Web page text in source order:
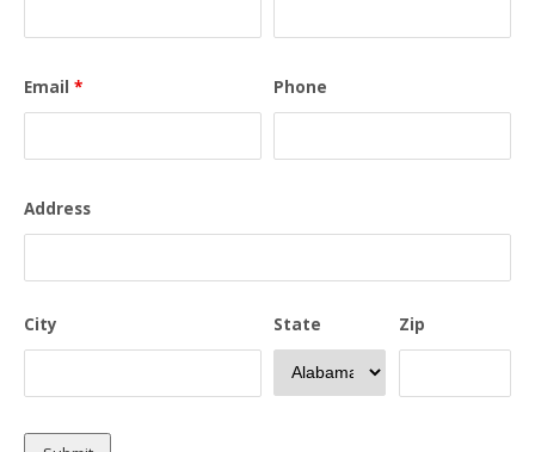
Email* Phone
Address
City State Zip